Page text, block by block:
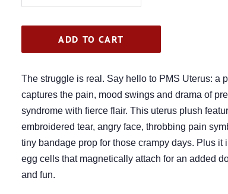
ADD TO CART
The struggle is real. Say hello to PMS Uterus: a
captures the pain, mood swings and drama of
syndrome with fierce flair. This uterus plush
embroidered tear, angry face, throbbing pain
tiny bandage prop for those crampy days. Plus it
egg cells that magnetically attach for an added
and fun.